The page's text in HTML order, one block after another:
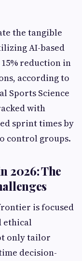
the tangible
AI-based
reduction in
according to
Sports Science
with
sprint times by
control groups.
2026: The
is focused
ethical
only tailor
decision-